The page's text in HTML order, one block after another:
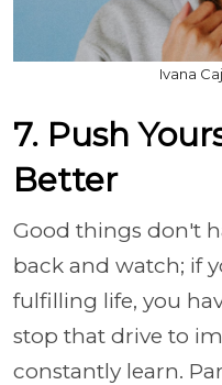
Ivana
7. Push
Better
Good things don't
back and watch; if
fulfilling life, you
stop that drive to
constantly learn.